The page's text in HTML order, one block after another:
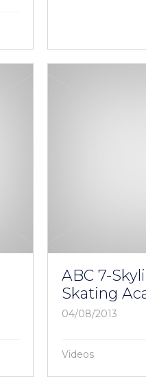
ABC 7-
Skating
04/08/2013
Videos